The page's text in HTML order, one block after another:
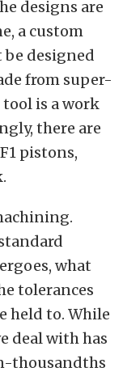
designs are
a custom
designed
from super-
is a work
there are
pistons,
what
tolerances
held to. While
deal with has
thousandths